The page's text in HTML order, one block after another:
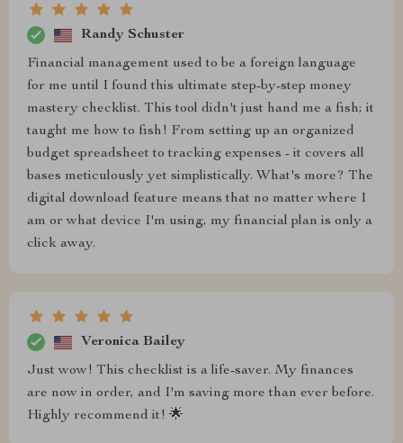
Randy Schuster
Financial management used to be a foreign language
for me until I found this ultimate step-by-step money
mastery checklist. This tool didn't just hand me a fish; it
taught me how to fish! From setting up an organized
budget spreadsheet to tracking expenses - it covers all
bases meticulously yet simplistically. What's more? The
digital download feature means that no matter where I
am or what device I'm using, my financial plan is only a
click away.
Veronica Bailey
Just wow! This checklist is a life-saver. My finances
are now in order, and I'm saving more than ever before.
Highly recommend it! 🌟